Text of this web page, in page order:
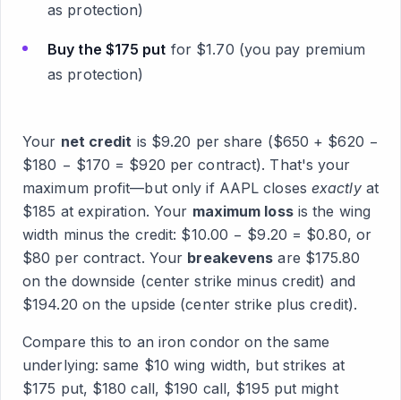
as protection)
Buy the $175 put for $1.70 (you pay premium
as protection)
Your net credit is $9.20 per share ($650 + $620 −
$180 − $170 = $920 per contract). That's your
maximum profit—but only if AAPL closes exactlyat
$185 at expiration. Your maximum lossis the wing
width minus the credit: $10.00 − $9.20 = $0.80, or
$80 per contract. Your breakevens are $175.80
on the downside (center strike minus credit) and
$194.20 on the upside (center strike plus credit).
Compare this to an iron condor on the same
underlying: same $10 wing width, but strikes at
$175 put, $180 call, $190 call, $195 put might